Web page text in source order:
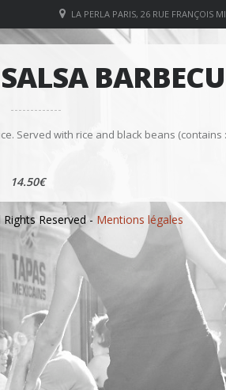
LA PERLA PARIS, 26 RUE FRANÇOIS
Served with rice and black beans (contains
14.50€
Reserved - Mentions légales